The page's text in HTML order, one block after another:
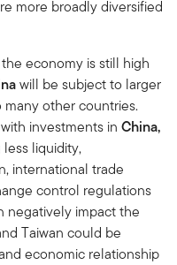
more broadly diversified
economy is still high
will be subject to larger
other countries.
investments in China,
liquidity,
international trade
control regulations
negatively impact the
Taiwan could be
economic relationship